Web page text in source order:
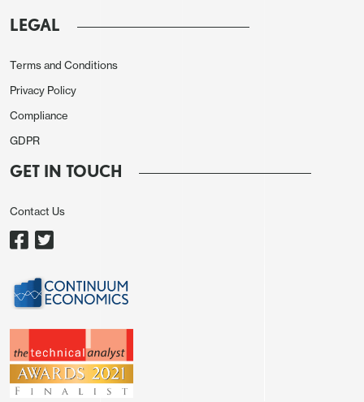
LEGAL
Terms and Conditions
Privacy Policy
Compliance
GDPR
GET IN TOUCH
Contact Us